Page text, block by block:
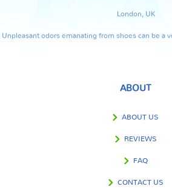
London, UK
Unpleasant odors emanating from shoes can be a
ABOUT
ABOUT US
REVIEWS
FAQ
CONTACT US